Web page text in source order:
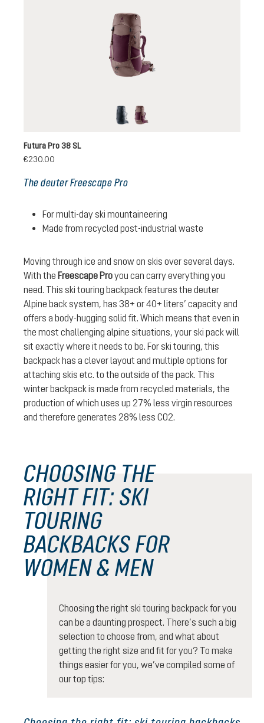
The deuter Freescape Pro
For multi-day ski mountaineering
Made from recycled post-industrial waste
Moving through ice and snow on skis over several days.
With the Freescape Proyou can carry everything you
need. This ski touring backpack features the deuter
Alpine back system, has 38+ or 40+ liters’ capacity and
offers a body-hugging solid fit. Which means that even in
the most challenging alpine situations, your ski pack will
sit exactly where it needs to be. For ski touring, this
backpack has a clever layout and multiple options for
attaching skis etc. to the outside of the pack. This
winter backpack is made from recycled materials, the
production of which uses up 27% less virgin resources
and therefore generates 28% less CO2.
blackcassis-ashrose
Futura Pro 38 SL
€230.00
CHOOSING THE
RIGHT FIT: SKI
TOURING
BACKBACKS FOR
WOMEN & MEN
Choosing the right ski touring backpack for you
can be a daunting prospect. There’s such a big
selection to choose from, and what about
getting the right size and fit for you? To make
things easier for you, we’ve compiled some of
our top tips: